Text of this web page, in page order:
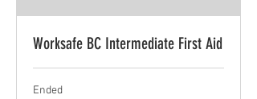
Worksafe BC Intermediate First Aid
Ended